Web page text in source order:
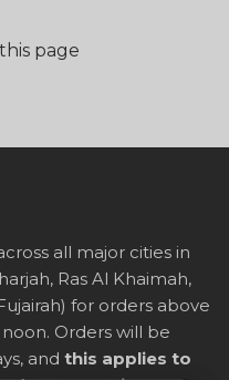
page
all major cities in
Ras Al Khaimah,
for orders above
Orders will be
and this applies to